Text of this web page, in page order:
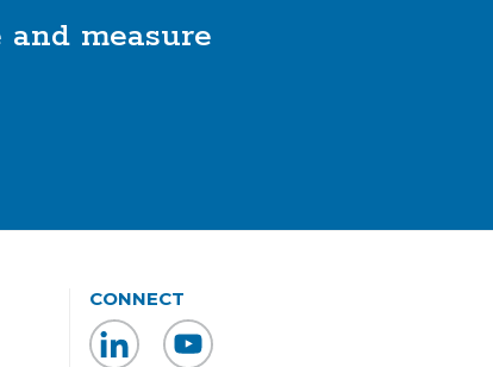
measure
CONNECT
LinkedInYouTube